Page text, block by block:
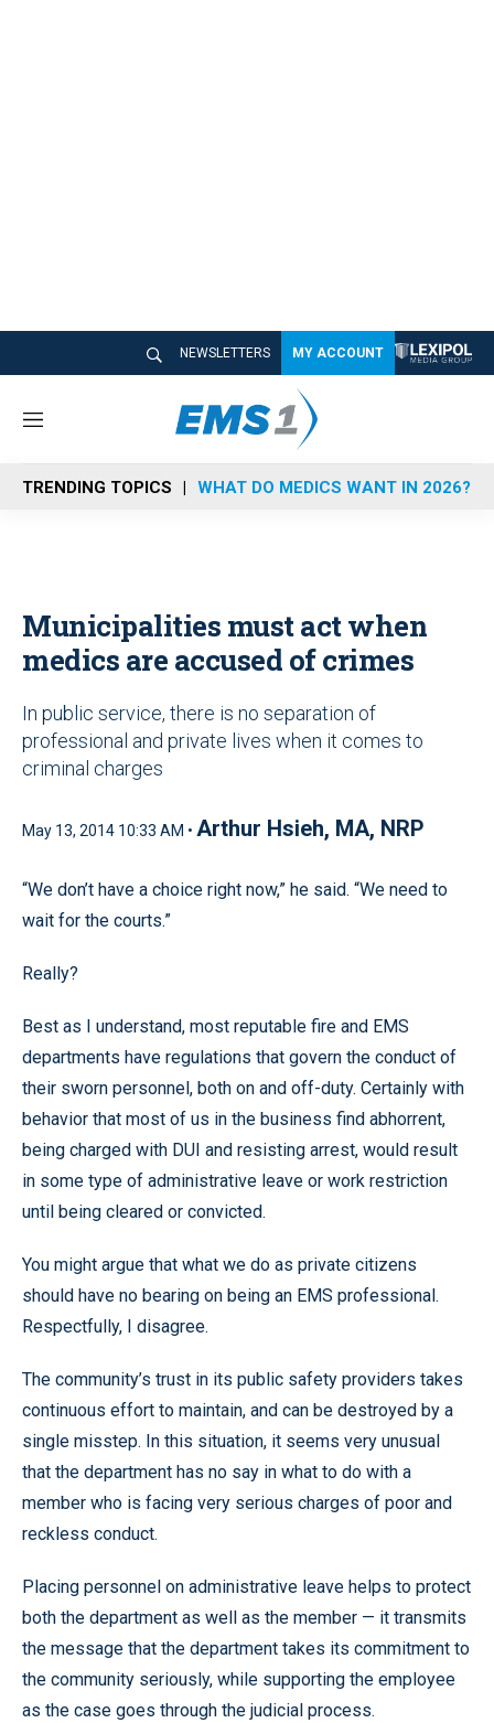
NEWSLETTERS MY ACCOUNT
M
n
u
TRENDING TOPICS WHAT DO MEDICS WANT IN 2026?
Municipalities must act when
medics are accused of crimes
In public service, there is no separation of
professional and private lives when it comes to
criminal charges
May 13, 2014 10:33 AM • Arthur Hsieh, MA, NRP
“We don’t have a choice right now,” he said. “We need to
wait for the courts.”
Really?
Best as I understand, most reputable fire and EMS
departments have regulations that govern the conduct of
their sworn personnel, both on and off-duty. Certainly with
behavior that most of us in the business find abhorrent,
being charged with DUI and resisting arrest, would result
in some type of administrative leave or work restriction
until being cleared or convicted.
You might argue that what we do as private citizens
should have no bearing on being an EMS professional.
Respectfully, I disagree.
The community’s trust in its public safety providers takes
continuous effort to maintain, and can be destroyed by a
single misstep. In this situation, it seems very unusual
that the department has no say in what to do with a
member who is facing very serious charges of poor and
reckless conduct.
Placing personnel on administrative leave helps to protect
both the department as well as the member — it transmits
the message that the department takes its commitment to
the community seriously, while supporting the employee
as the case goes through the judicial process.